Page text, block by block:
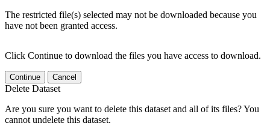
The restricted file(s) selected may not be downloaded because you
have not been granted access.
Click Continue to download the files you have access to download.
Continue Cancel
Delete Dataset
Are you sure you want to delete this dataset and all of its files? You
cannot undelete this dataset.